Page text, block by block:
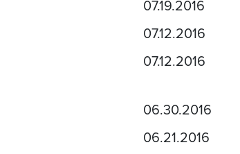
07.19.2016
07.12.2016
07.12.2016
06.30.2016
06.21.2016